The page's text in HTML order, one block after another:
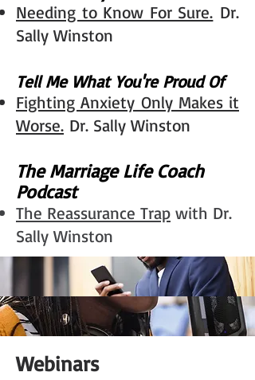
Needing to Know For Sure. Dr.
Sally Winston
Tell Me What You're Proud Of​
Fighting Anxiety Only Makes it
Worse. Dr. Sally Winston​
The Marriage Life Coach
Podcast
The Reassurance Trap with Dr.
Sally Winston
Webinars